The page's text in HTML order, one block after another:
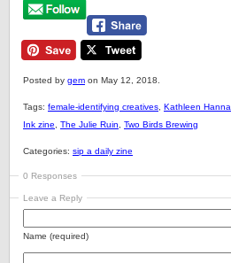
Posted by gem on May 12, 2018.
Tags: female-identifying creatives Kathleen Hanna
Ink zine
The Julie Ruin Two Birds Brewing
Categories: sip a daily zine
0 Responses
Leave a Reply
Name (required)